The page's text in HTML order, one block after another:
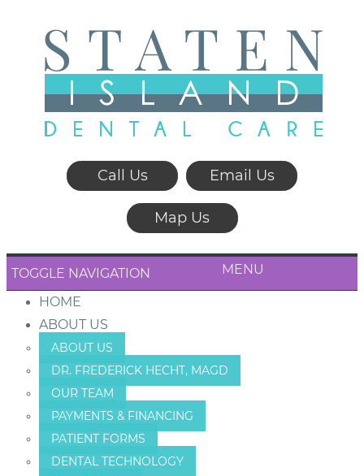
Call Us Email Us
Map Us
TOGGLE NAVIGATION MENU
HOME
ABOUT US
ABOUT US
DR. FREDERICK HECHT, MAGD
OUR TEAM
PAYMENTS & FINANCING
PATIENT FORMS
DENTAL TECHNOLOGY